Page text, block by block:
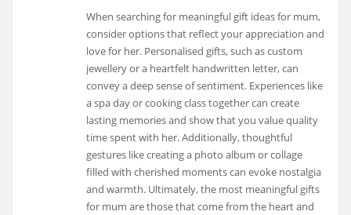
When searching for meaningful gift ideas for mum,
consider options that reflect your appreciation and
love for her. Personalised gifts, such as custom
jewellery or a heartfelt handwritten letter, can
convey a deep sense of sentiment. Experiences like
a spa day or cooking class together can create
lasting memories and show that you value quality
time spent with her. Additionally, thoughtful
gestures like creating a photo album or collage
filled with cherished moments can evoke nostalgia
and warmth. Ultimately, the most meaningful gifts
for mum are those that come from the heart and